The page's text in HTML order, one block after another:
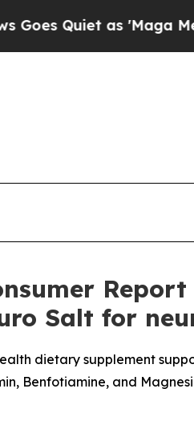
Media Pipeline'
Salt for
dietary supplement
Benfotiamine, and